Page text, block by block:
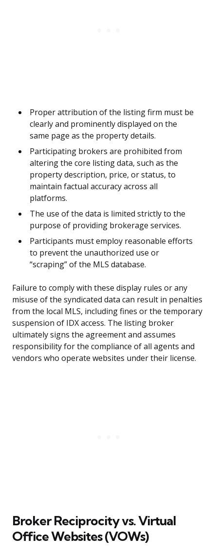
Proper attribution of the listing firm must be
clearly and prominently displayed on the
same page as the property details.
Participating brokers are prohibited from
altering the core listing data, such as the
property description, price, or status, to
maintain factual accuracy across all
platforms.
The use of the data is limited strictly to the
purpose of providing brokerage services.
Participants must employ reasonable efforts
to prevent the unauthorized use or
“scraping” of the MLS database.
Failure to comply with these display rules or any
misuse of the syndicated data can result in penalties
from the local MLS, including fines or the temporary
suspension of IDX access. The listing broker
ultimately signs the agreement and assumes
responsibility for the compliance of all agents and
vendors who operate websites under their license.
Broker Reciprocity vs. Virtual
Office Websites (VOWs)